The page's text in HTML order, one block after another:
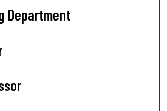
Department